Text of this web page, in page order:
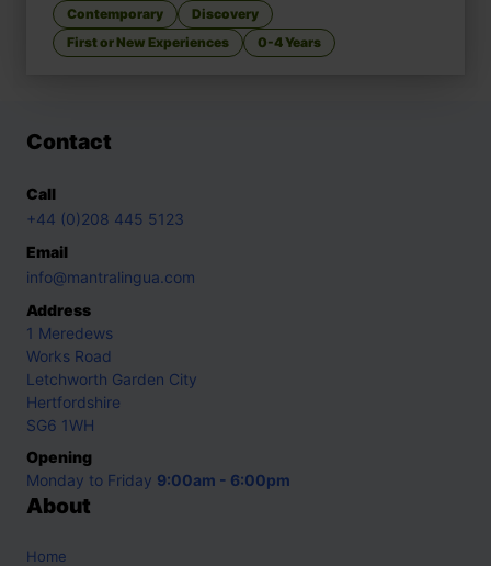
Contemporary
Discovery
First or New Experiences
0-4 Years
Contact
Call
+44 (0)208 445 5123
Email
info@mantralingua.com
Address
1 Meredews
Works Road
Letchworth Garden City
Hertfordshire
SG6 1WH
Opening
Monday to Friday 9:00am - 6:00pm
About
Home